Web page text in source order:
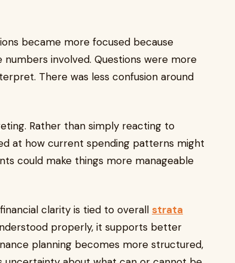
became more focused because
involved. Questions were more
There was less confusion around
Rather than simply reacting to
at how current spending patterns might
could make things more manageable
clarity is tied to overall strata
properly, it supports better
planning becomes more structured,